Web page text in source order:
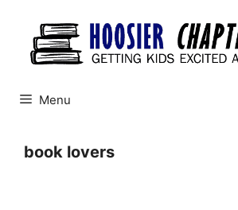
content
Menu
book lovers